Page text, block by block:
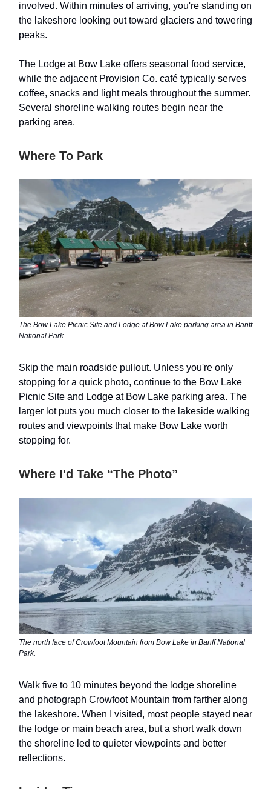
involved. Within minutes of arriving, you're standing on
the lakeshore looking out toward glaciers and towering
peaks.
The Lodge at Bow Lake offers seasonal food service,
while the adjacent Provision Co. café typically serves
coffee, snacks and light meals throughout the summer.
Several shoreline walking routes begin near the
parking area.
Where To Park
The Bow Lake Picnic Site and Lodge at Bow Lake parking area in Banff
National Park.
Skip the main roadside pullout. Unless you're only
stopping for a quick photo, continue to the Bow Lake
Picnic Site and Lodge at Bow Lake parking area. The
larger lot puts you much closer to the lakeside walking
routes and viewpoints that make Bow Lake worth
stopping for.
Where I'd Take “The Photo”
The north face of Crowfoot Mountain from Bow Lake in Banff National
Park.
Walk five to 10 minutes beyond the lodge shoreline
and photograph Crowfoot Mountain from farther along
the lakeshore. When I visited, most people stayed near
the lodge or main beach area, but a short walk down
the shoreline led to quieter viewpoints and better
reflections.